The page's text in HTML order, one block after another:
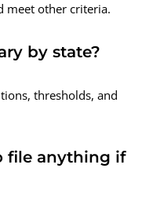
meet other criteria.
by state?
thresholds, and
file anything if